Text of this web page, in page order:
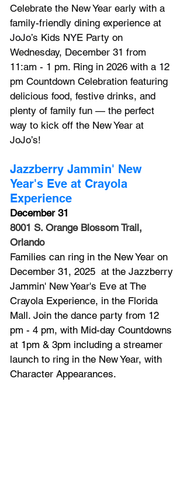
Celebrate the New Year early with a
family-friendly dining experience at
JoJo’s Kids NYE Party on
Wednesday, December 31 from
11:am - 1 pm. Ring in 2026 with a 12
pm Countdown Celebration featuring
delicious food, festive drinks, and
plenty of family fun — the perfect
way to kick off the New Year at
JoJo’s!
Jazzberry Jammin' New
Year's Eve at Crayola
Experience
December 31
8001 S. Orange Blossom Trail,
Orlando
Families can ring in the New Year on
December 31, 2025  at the Jazzberry
Jammin' New Year's Eve at The
Crayola Experience, in the Florida
Mall. Join the dance party from 12
pm - 4 pm, with Mid-day Countdowns
at 1pm & 3pm including a streamer
launch to ring in the New Year, with
Character Appearances.